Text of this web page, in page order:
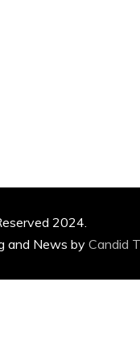
2024.
and News byCandid